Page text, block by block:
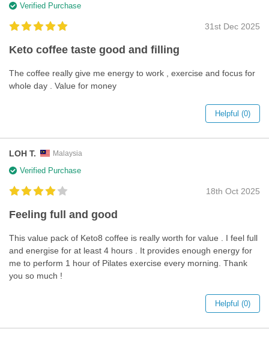
Verified Purchase
31st Dec 2025
Keto coffee taste good and filling
The coffee really give me energy to work , exercise and focus for
whole day . Value for money
Helpful (0)
LOH T. Malaysia
Verified Purchase
18th Oct 2025
Feeling full and good
This value pack of Keto8 coffee is really worth for value . I feel full
and energise for at least 4 hours . It provides enough energy for
me to perform 1 hour of Pilates exercise every morning. Thank
you so much !
Helpful (0)